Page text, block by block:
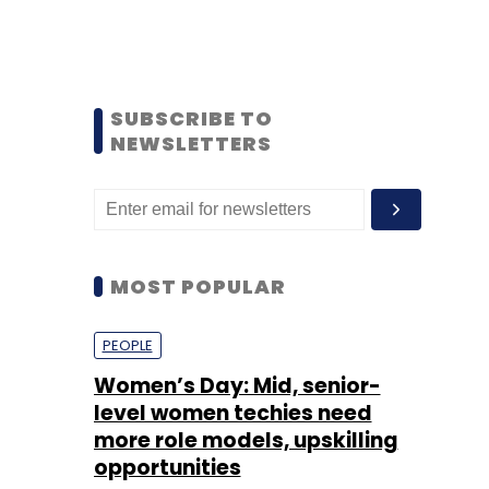
SUBSCRIBE TO
NEWSLETTERS
MOST POPULAR
PEOPLE
Women’s Day: Mid, senior-
level women techies need
more role models, upskilling
opportunities